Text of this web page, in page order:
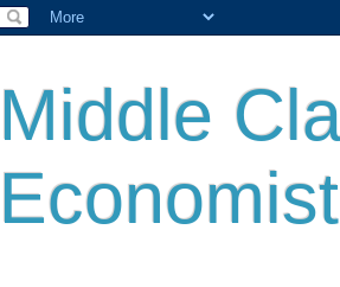
Middle
Economist